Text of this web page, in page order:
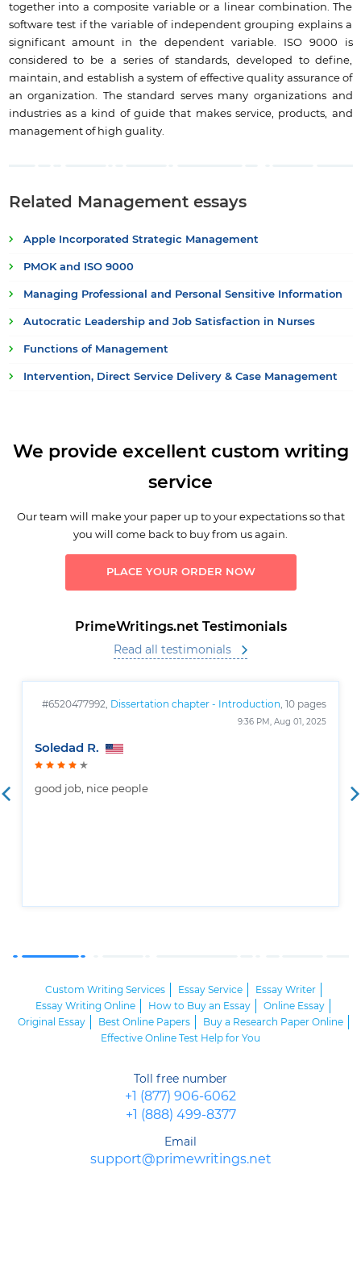
together into a composite variable or a linear combination. The
software test if the variable of independent grouping explains a
significant amount in the dependent variable. ISO 9000 is
considered to be a series of standards, developed to define,
maintain, and establish a system of effective quality assurance of
an organization. The standard serves many organizations and
industries as a kind of guide that makes service, products, and
management of high guality.
Related Management essays
Apple Incorporated Strategic Management
PMOK and ISO 9000
Managing Professional and Personal Sensitive Information
Autocratic Leadership and Job Satisfaction in Nurses
Functions of Management
Intervention, Direct Service Delivery & Case Management
We provide excellent custom writing
service
Our team will make your paper up to your expectations so that
you will come back to buy from us again.
PLACE YOUR ORDER NOW
PrimeWritings.net Testimonials
Read all testimonials
#6520477992, Dissertation chapter - Introduction , 10 pages
9:36 PM, Aug 01, 2025
Soledad R.
good job, nice people
Custom Writing Services Essay Service
Essay Writer
Essay Writing Online
How to Buy an Essay
Online Essay
Original Essay
Best Online Papers
Buy a Research Paper Online
Effective Online Test Help for You
Toll free number
+1 (877) 906-6062
+1 (888) 499-8377
Email
support@primewritings.net